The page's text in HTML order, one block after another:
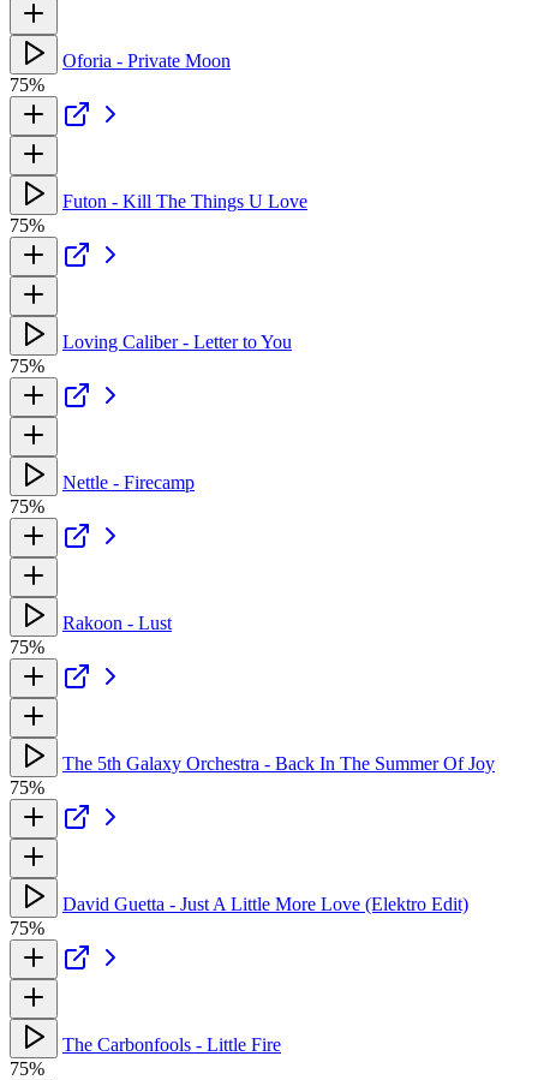
Oforia - Private Moon
75%
Futon - Kill The Things U Love
75%
Loving Caliber - Letter to You
75%
Nettle - Firecamp
75%
Rakoon - Lust
75%
The 5th Galaxy Orchestra - Back In The Summer Of Joy
75%
David Guetta - Just A Little More Love (Elektro Edit)
75%
The Carbonfools - Little Fire
75%